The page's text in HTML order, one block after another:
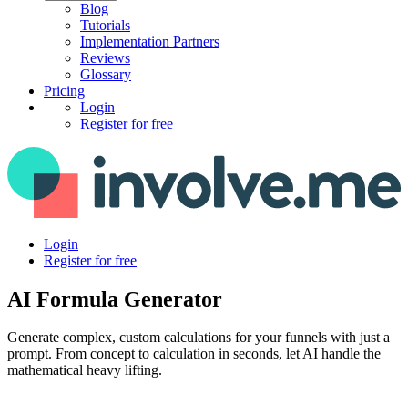
Blog
Tutorials
Implementation Partners
Reviews
Glossary
Pricing
Login
Register for free
Login
Register for free
AI Formula Generator
Generate complex, custom calculations for your funnels with just a
prompt. From concept to calculation in seconds, let AI handle the
mathematical heavy lifting.